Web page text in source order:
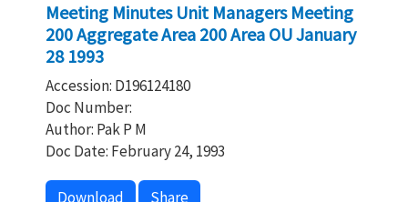
Meeting Minutes Unit Managers Meeting
200 Aggregate Area 200 Area OU January
28 1993
Accession: D196124180
Doc Number:
Author: Pak P M
Doc Date: February 24, 1993
Download Share